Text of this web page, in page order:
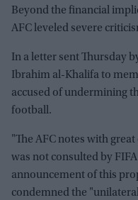
Beyond the financial
AFC leveled severe
In a letter sent Thursday
Ibrahim al-Khalifa to
accused of undermining
football.
"The AFC notes with
was not consulted by
announcement of this
condemned the